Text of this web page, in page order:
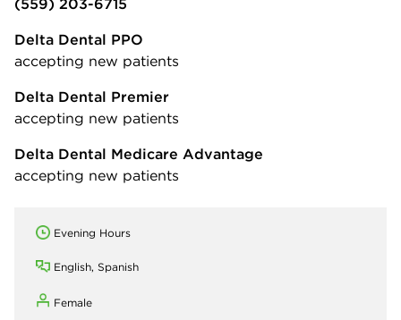
(559) 203-6715
Delta Dental PPO
accepting new patients
Delta Dental Premier
accepting new patients
Delta Dental Medicare Advantage
accepting new patients
Evening Hours
English, Spanish
Female